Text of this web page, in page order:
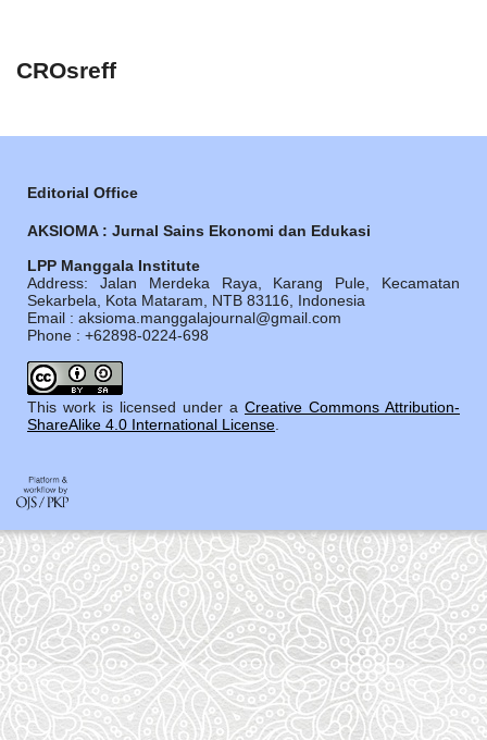
CROsreff
Editorial Office
AKSIOMA : Jurnal Sains Ekonomi dan Edukasi
LPP Manggala Institute
Address: Jalan Merdeka Raya, Karang Pule, Kecamatan
Sekarbela, Kota Mataram, NTB 83116, Indonesia
Email : aksioma.manggalajournal@gmail.com
Phone : +62898-0224-698
This work is licensed under a Creative Commons Attribution-
ShareAlike 4.0 International License